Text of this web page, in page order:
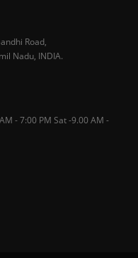
Road,
Nadu, INDIA.
- 7:00 PM Sat -9.00 AM -